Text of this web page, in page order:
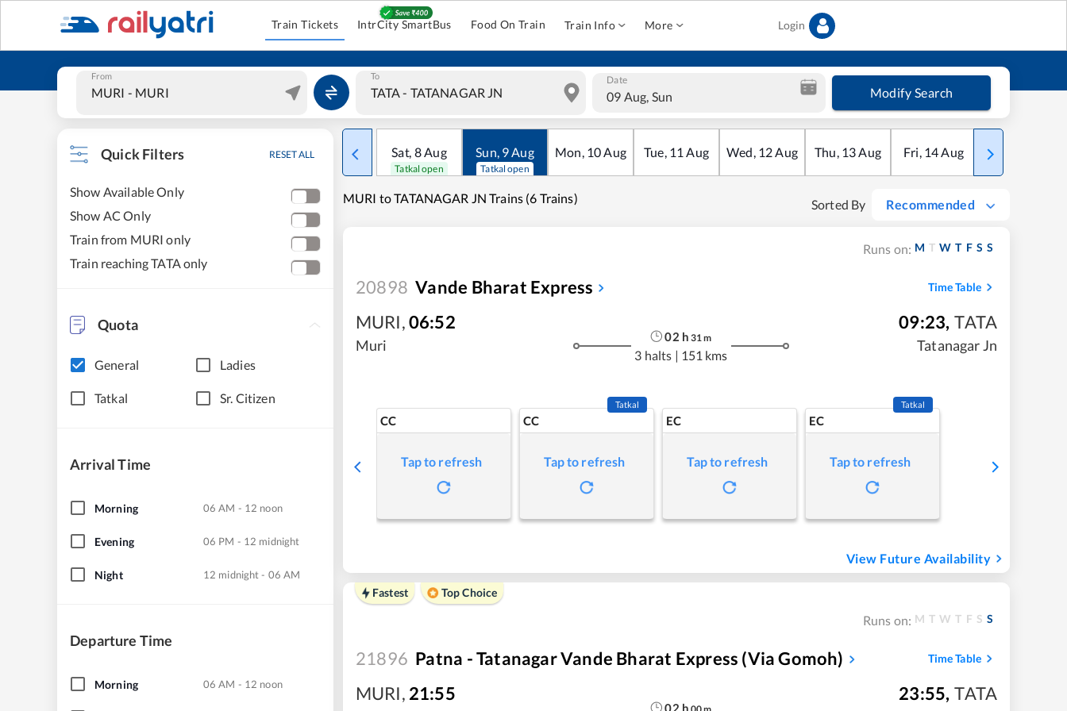
Train Tickets IntrCity SmartBus Food On Train Train Info More Login
From To Date
09 Aug, Sun Modify Search
Quick Filters RESET ALL
Show Available Only
Show AC Only
Train from MURI only
Train reaching TATA only
Quota
General Ladies
Tatkal Sr. Citizen
Arrival Time
Morning 06 AM - 12 noon
Evening 06 PM - 12 midnight
Night 12 midnight - 06 AM
Departure Time
Morning 06 AM - 12 noon
Sat, 8Aug
Tatkal open
Sun, 9Aug
Tatkal open
Mon, 10Aug Tue, 11 Aug Wed, 12Aug Thu, 13Aug Fri, 14Aug Sat
MURI to TATANAGAR JN Trains (6 Trains) Sorted By Recommended
Runs on: M T W T F S S
20898 Vande Bharat Express Time Table
MURI,06:52
Muri
02 h 31 m
3 halts | 151 kms
09:23, TATA
Tatanagar Jn
CC
Tap to refresh
CC
Tatkal
Tap to refresh
EC
Tap to refresh
EC
Tatkal
Tap to refresh
View Future Availability
Fastest Top Choice
Runs on: M T W T F S S
21896 Patna - Tatanagar Vande Bharat Express (via Gomoh) Time Table
MURI, 21:55
02 h 00m
23:55, TATA